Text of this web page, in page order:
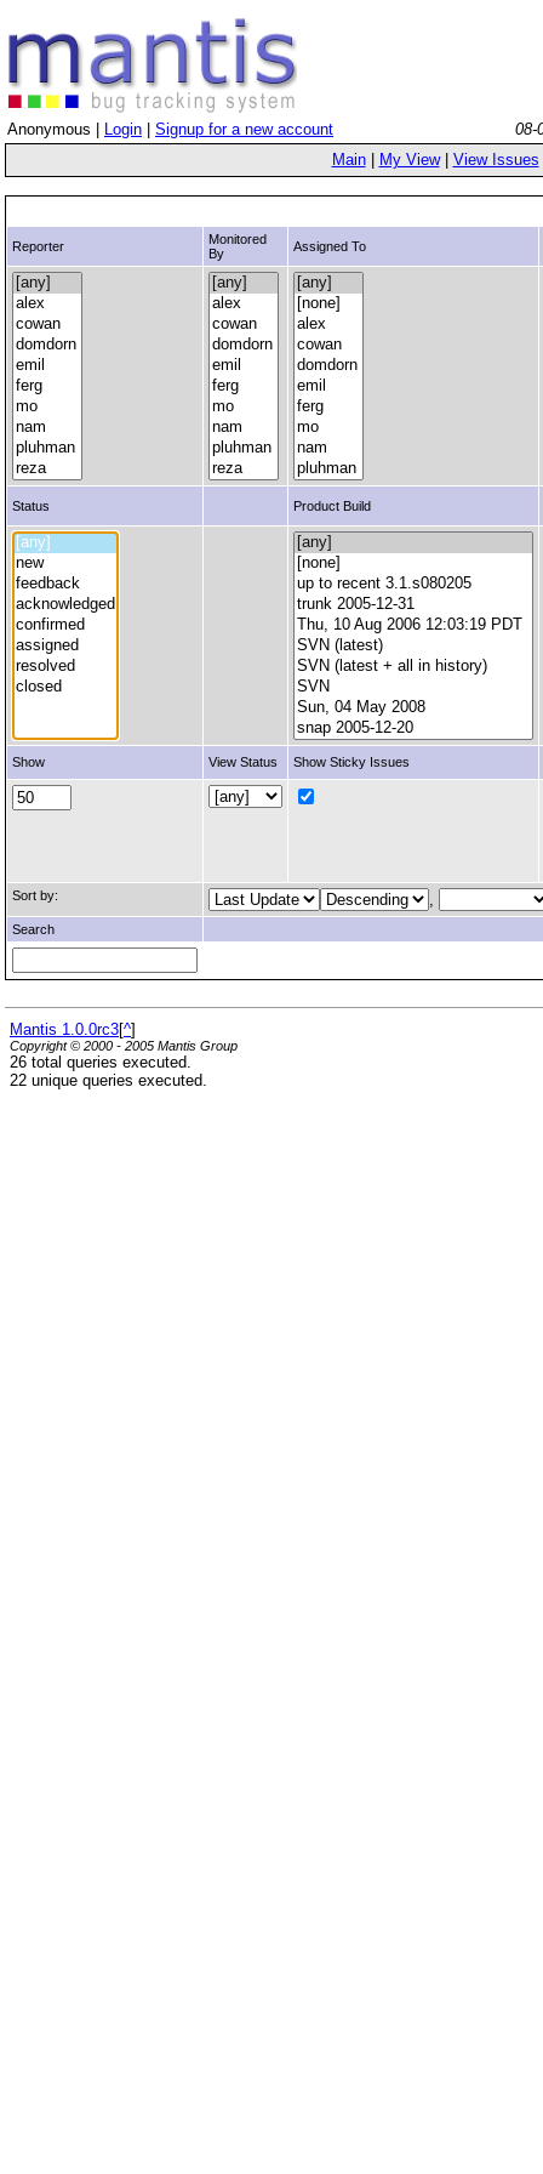
Anonymous | Login Signup for a new account
08-
Main| My View| View Issues
Reporter
Monitored
By
Assigned To
Status Product Build
Show View Status Show Sticky Issues
Sort by: ,
Search
Mantis 1.0.0rc3[^]
Copyright © 2000 - 2005 Mantis Group
26 total queries executed.
22 unique queries executed.